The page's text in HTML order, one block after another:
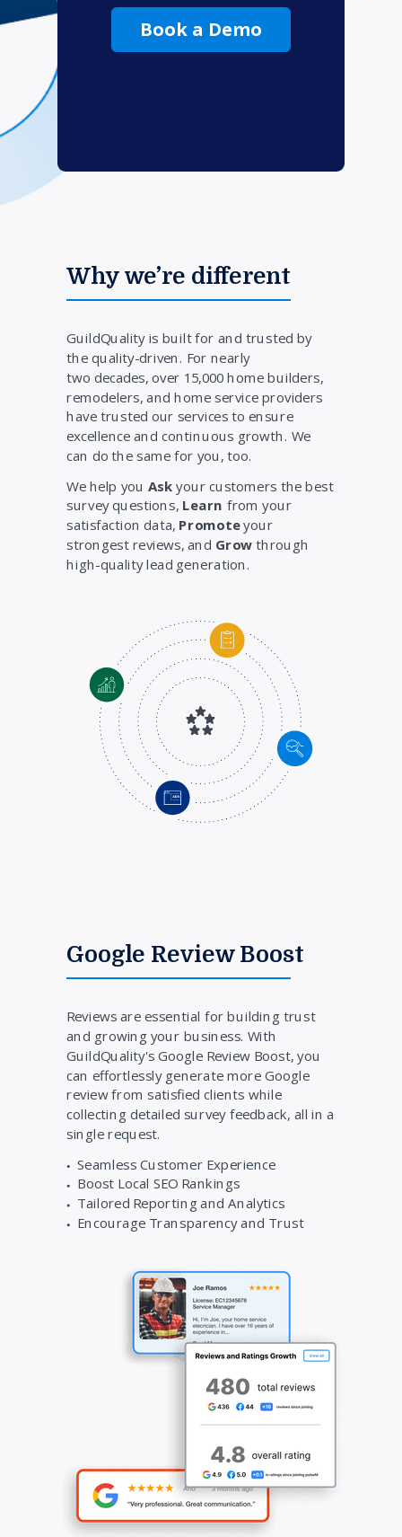
Google Review Boost
Reviews are essential for building trust
and growing your business. With
GuildQuality's Google Review Boost, you
can effortlessly generate more Google
review from satisfied clients while
collecting detailed survey feedback, all in a
single request.
Seamless Customer Experience
Boost Local SEO Rankings
Tailored Reporting and Analytics
Encourage Transparency and Trust
Why we’re different
GuildQuality is built for and trusted by
the quality-driven. For nearly
two decades, over 15,000 home builders,
remodelers, and home service providers
have trusted our services to ensure
excellence and continuous growth. We
can do the same for you, too.
We help you Askyour customers the best
survey questions, Learn from your
satisfaction data, Promoteyour
strongest reviews, and Growthrough
high-quality lead generation.
Book a Demo